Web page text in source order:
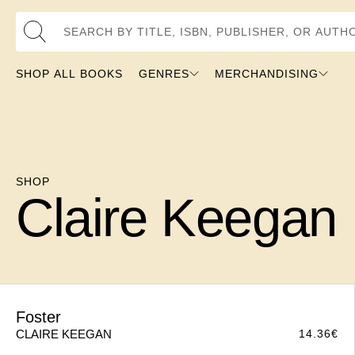
Search by Title, ISBN, Publisher, or
SHOP ALL BOOKS GENRES MERCHANDISING
SHOP
Claire Keegan